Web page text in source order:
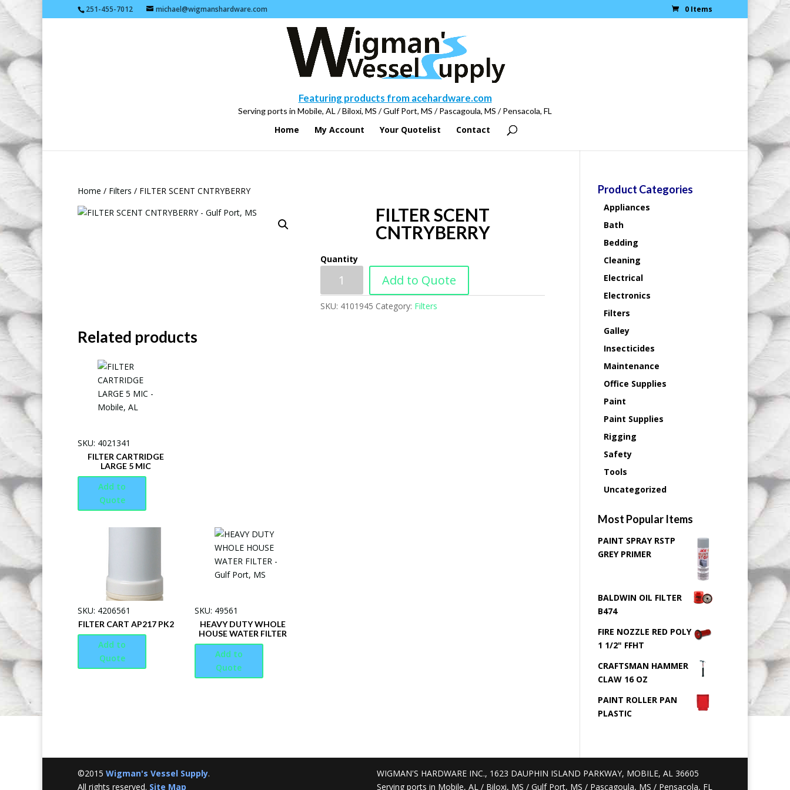
251-455-7012 michael@wigmanshardware.com 0 Items
Featuring products from acehardware.com
Serving ports in Mobile, AL / Biloxi, MS / Gulf Port, MS / Pascagoula, MS / Pensacola, FL
Home My Account Your Quotelist Contact
Home / Filters / FILTER SCENT CNTRYBERRY
FILTER SCENT
CNTRYBERRY
Quantity
Add to Quote
SKU: 4101945 Category: Filters
Related products
SKU: 4021341
FILTER CARTRIDGE
LARGE 5 MIC
Add to
Quote
SKU: 4206561
FILTER CART AP217 PK2
Add to
Quote
SKU: 49561
HEAVY DUTY WHOLE
HOUSE WATER FILTER
Add to
Quote
Product Categories
Appliances
Bath
Bedding
Cleaning
Electrical
Electronics
Filters
Galley
Insecticides
Maintenance
Office Supplies
Paint
Paint Supplies
Rigging
Safety
Tools
Uncategorized
Most Popular Items
PAINT SPRAY RSTP
GREY PRIMER
BALDWIN OIL FILTER
B474
FIRE NOZZLE RED POLY
1 1/2" FFHT
CRAFTSMAN HAMMER
CLAW 16 OZ
PAINT ROLLER PAN
PLASTIC
©2015 Wigman's Vessel Supply.
All rights reserved. Site Map
WIGMAN'S HARDWARE INC., 1623 DAUPHIN ISLAND PARKWAY, MOBILE, AL 36605
Serving ports in Mobile, AL / Biloxi, MS / Gulf Port, MS / Pascagoula, MS / Pensacola, FL